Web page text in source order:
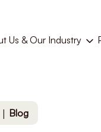
Us & Our Industry
| Blog